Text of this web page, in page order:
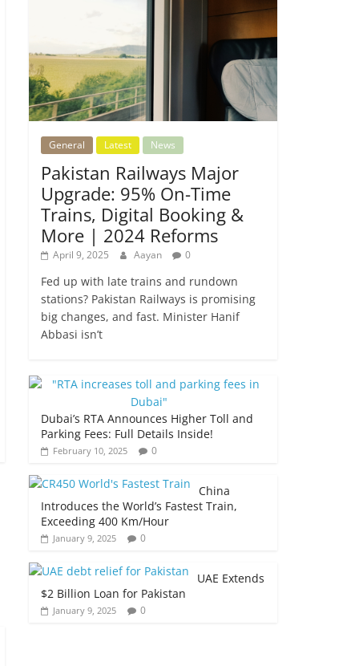
General Latest News
Pakistan Railways Major
Upgrade: 95% On-Time
Trains, Digital Booking &
More | 2024 Reforms
April 9, 2025 Aayan 0
Fed up with late trains and rundown
stations? Pakistan Railways is promising
big changes, and fast. Minister Hanif
Abbasi isn’t
Dubai’s RTA Announces Higher Toll and
Parking Fees: Full Details Inside!
February 10, 2025 0
China
Introduces the World’s Fastest Train,
Exceeding 400 Km/Hour
January 9, 2025 0
UAE Extends
$2 Billion Loan for Pakistan
January 9, 2025 0